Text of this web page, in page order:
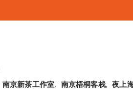
南京新茶工作室, 南京梧桐客栈, 夜上